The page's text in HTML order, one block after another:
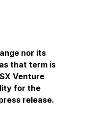
nor its
that term is
Venture
for the
release.